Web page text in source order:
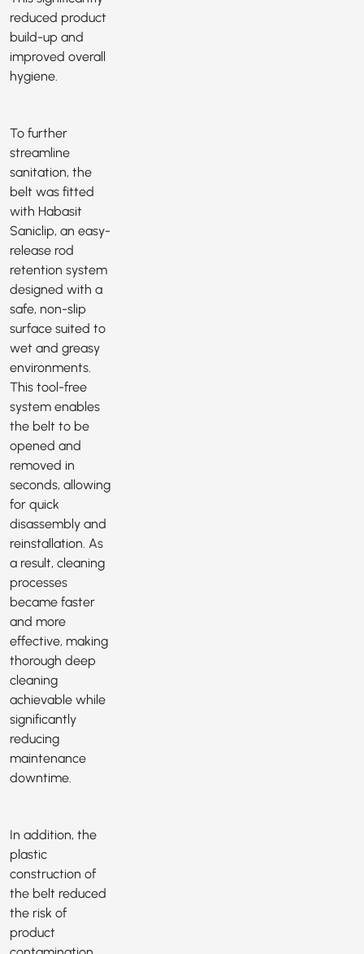
reduced product
build-up and
improved overall
hygiene.
To further
streamline
sanitation, the
belt was fitted
with Habasit
Saniclip, an easy-
release rod
retention system
designed with a
safe, non-slip
surface suited to
wet and greasy
environments.
This tool-free
system enables
the belt to be
opened and
removed in
seconds, allowing
for quick
disassembly and
reinstallation. As
a result, cleaning
processes
became faster
and more
effective, making
thorough deep
cleaning
achievable while
significantly
reducing
maintenance
downtime.
In addition, the
plastic
construction of
the belt reduced
the risk of
product